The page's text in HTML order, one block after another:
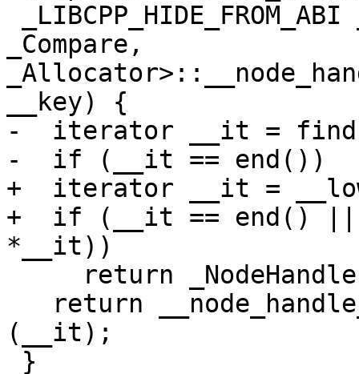
_Compare,
__key) {
-  iterator __it =
-  if (__it == end())
+  iterator __it =
+  if (__it == end() ||
*__it))
(__it);